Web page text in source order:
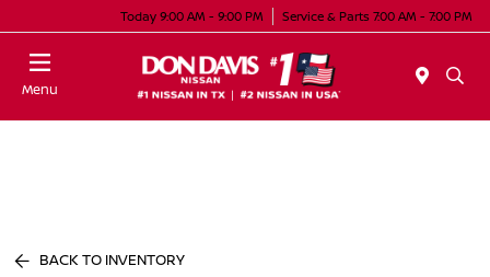
Today 9:00 AM - 9:00 PM Service & Parts 7:00 AM - 7:00 PM
Menu
BACK TO INVENTORY